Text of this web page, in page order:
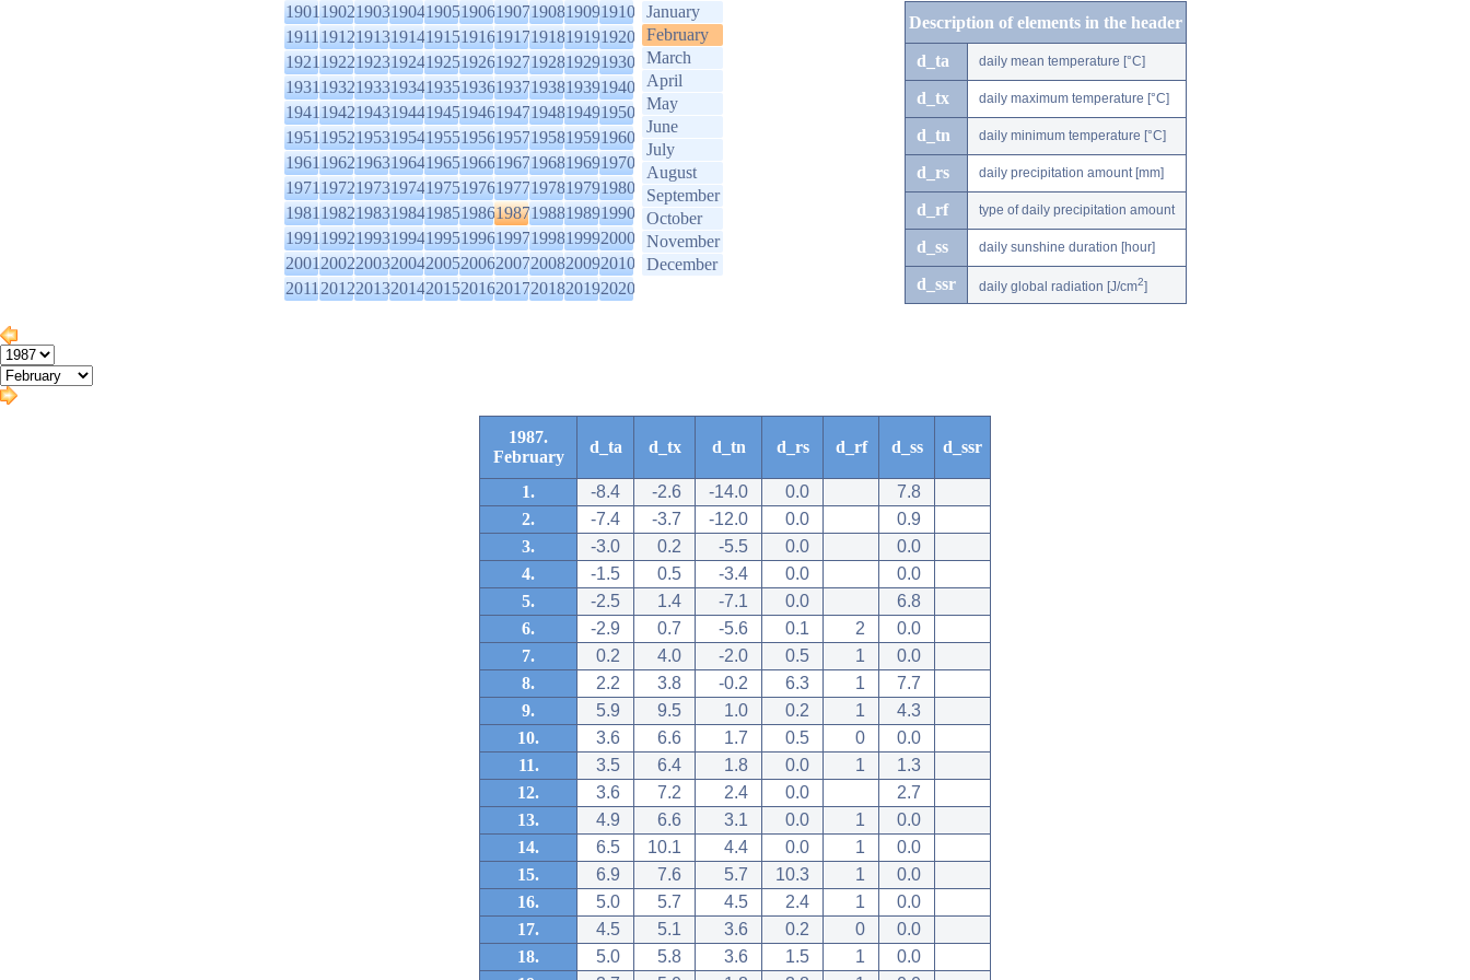
1901190219031904190519061907190819091910
1911191219131914191519161917191819191920
1921192219231924192519261927192819291930
1931193219331934193519361937193819391940
1941194219431944194519461947194819491950
1951195219531954195519561957195819591960
1961196219631964196519661967196819691970
1971197219731974197519761977197819791980
1981198219831984198519861987198819891990
1991199219931994199519961997199819992000
2001200220032004200520062007200820092010
2011201220132014201520162017201820192020
January
February
March
April
May
June
July
August
September
October
November
December
Description of elements in the header
d_ta daily mean temperature [°C]
d_tx daily maximum temperature [°C]
d_tn daily minimum temperature [°C]
d_rs daily precipitation amount [mm]
d_rf type of daily precipitation amount
d_ss daily sunshine duration [hour]
d_ssr daily global radiation [J/cm2]
1987.
February
d_ta d_tx d_tn d_rs d_rf d_ss d_ssr
1. -8.4 -2.6 -14.0 0.0
7.8
2.
-7.4 -3.7 -12.0 0.0
0.9
3.
-3.0 0.2 -5.5 0.0
0.0
4.
-1.5 0.5 -3.4 0.0
0.0
5.
-2.5 1.4 -7.1 0.0
6.8
6.
-2.9 0.7 -5.6 0.1 2
0.0
7.
0.2 4.0 -2.0 0.5 1
0.0
8.
2.2 3.8 -0.2 6.3 1
7.7
9.
5.9 9.5 1.0 0.2 1
4.3
10.
3.6 6.6 1.7 0.5 0
0.0
11.
3.5 6.4 1.8 0.0 1
1.3
12.
3.6 7.2 2.4 0.0
2.7
13.
4.9 6.6 3.1 0.0 1
0.0
14.
6.5 10.1 4.4 0.0 1
0.0
15.
6.9 7.6 5.7 10.3 1
0.0
16.
5.0 5.7 4.5 2.4 1
0.0
17.
4.5 5.1 3.6 0.2 0
0.0
18.
5.0 5.8 3.6 1.5 1
0.0